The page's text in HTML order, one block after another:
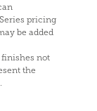
pricing
be added
finishes not
the